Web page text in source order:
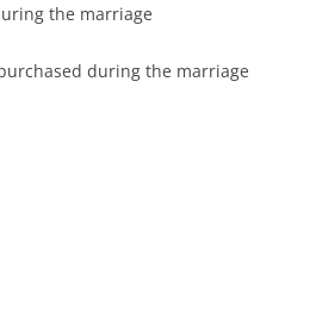
the marriage
during the marriage